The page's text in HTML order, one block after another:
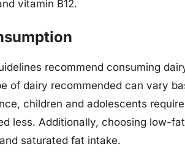
vitamin B12.
recommend consuming
of dairy recommended can vary
children and adolescents
less. Additionally, choosing low-
saturated fat intake.